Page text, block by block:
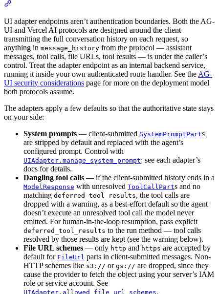
UI adapter endpoints aren’t authentication boundaries. Both the AG-
UI and Vercel AI protocols are designed around the client
transmitting the full conversation history on each request, so
anything in message_history from the protocol — assistant
messages, tool calls, file URLs, tool results — is under the caller’s
control. Treat the adapter endpoint as an internal backend service,
running it inside your own authenticated route handler. See the AG-
UI security considerations page for more on the deployment model
both protocols assume.
The adapters apply a few defaults so that the authoritative state stays
on your side:
System prompts — client-submitted SystemPromptParts
are stripped by default and replaced with the agent’s
configured prompt. Control with
UIAdapter.manage_system_prompt; see each adapter’s
docs for details.
Dangling tool calls — if the client-submitted history ends in a
ModelResponse with unresolved ToolCallParts and no
matching deferred_tool_results, the tool calls are
dropped with a warning, as a best-effort default so the agent
doesn’t execute an unresolved tool call the model never
emitted. For human-in-the-loop resumption, pass explicit
deferred_tool_results to the run method — tool calls
resolved by those results are kept (see the warning below).
File URL schemes — only http and https are accepted by
default for FileUrl parts in client-submitted messages. Non-
HTTP schemes like s3:// or gs:// are dropped, since they
cause the provider to fetch the object using your server’s IAM
role or service account. See
UIAdapter.allowed_file_url_schemes.